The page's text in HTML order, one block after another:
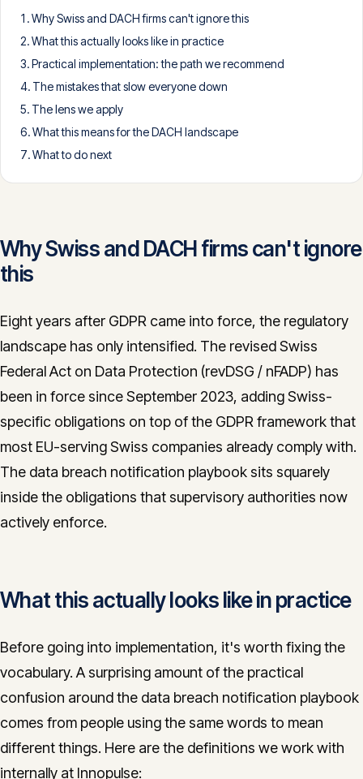
Get in touch
CONTACT
Why Swiss and DACH firms can't ignore this
What this actually looks like in practice
Practical implementation: the path we recommend
The mistakes that slow everyone down
The lens we apply
What this means for the DACH landscape
What to do next
Why Swiss and DACH firms can't ignore
this
Eight years after GDPR came into force, the regulatory
landscape has only intensified. The revised Swiss
Federal Act on Data Protection (revDSG / nFADP) has
been in force since September 2023, adding Swiss-
specific obligations on top of the GDPR framework that
most EU-serving Swiss companies already comply with.
The data breach notification playbook sits squarely
inside the obligations that supervisory authorities now
actively enforce.
What this actually looks like in practice
Before going into implementation, it's worth fixing the
vocabulary. A surprising amount of the practical
confusion around the data breach notification playbook
comes from people using the same words to mean
different things. Here are the definitions we work with
internally at Innopulse: